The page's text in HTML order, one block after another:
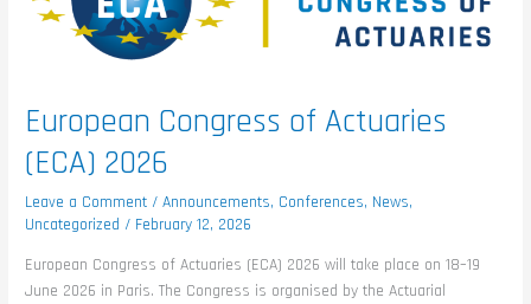
European Congress of Actuaries
(ECA) 2026
Leave a Comment /Announcements, Conferences, News,
Uncategorized / February 12, 2026
European Congress of Actuaries (ECA) 2026 will take place on 18–19
June 2026 in Paris. The Congress is organised by the Actuarial